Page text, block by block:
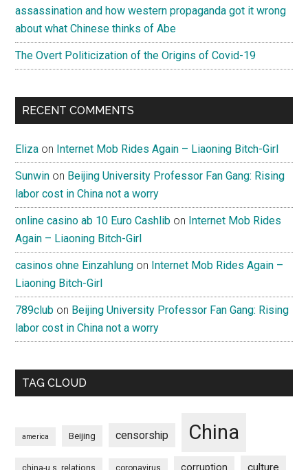
assassination and how western propaganda got it wrong
about what Chinese thinks of Abe
The Overt Politicization of the Origins of Covid-19
RECENT COMMENTS
Eliza on Internet Mob Rides Again – Liaoning Bitch-Girl
Sunwin on Beijing University Professor Fan Gang: Rising
labor cost in China not a worry
online casino ab 10 Euro Cashlib on Internet Mob Rides
Again – Liaoning Bitch-Girl
casinos ohne Einzahlung on Internet Mob Rides Again –
Liaoning Bitch-Girl
789club on Beijing University Professor Fan Gang: Rising
labor cost in China not a worry
TAG CLOUD
america Beijing censorship China
china-u.s. relations coronavirus corruption culture